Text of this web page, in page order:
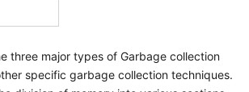
three major types of Garbage collection
specific garbage collection techniques.